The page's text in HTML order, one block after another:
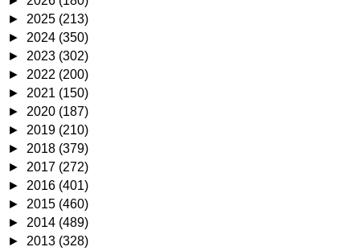
► 2025 (213)
► 2024 (350)
► 2023 (302)
► 2022 (200)
► 2021 (150)
► 2020 (187)
► 2019 (210)
► 2018 (379)
► 2017 (272)
► 2016 (401)
► 2015 (460)
► 2014 (489)
► 2013 (328)